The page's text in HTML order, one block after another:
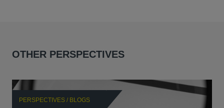
OTHER PERSPECTIVES
PERSPECTIVES / BLOGS